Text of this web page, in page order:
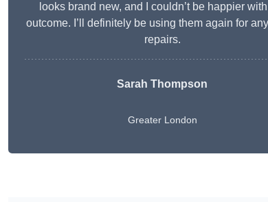
looks brand new, and I couldn’t be happier
outcome. I’ll definitely be using them again for
repairs.
Sarah Thompson
Greater London